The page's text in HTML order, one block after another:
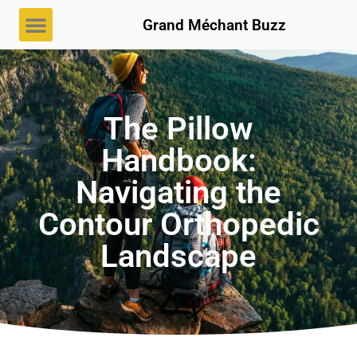
Grand Méchant Buzz
The Pillow
Handbook:
Navigating the
Contour Orthopedic
Landscape